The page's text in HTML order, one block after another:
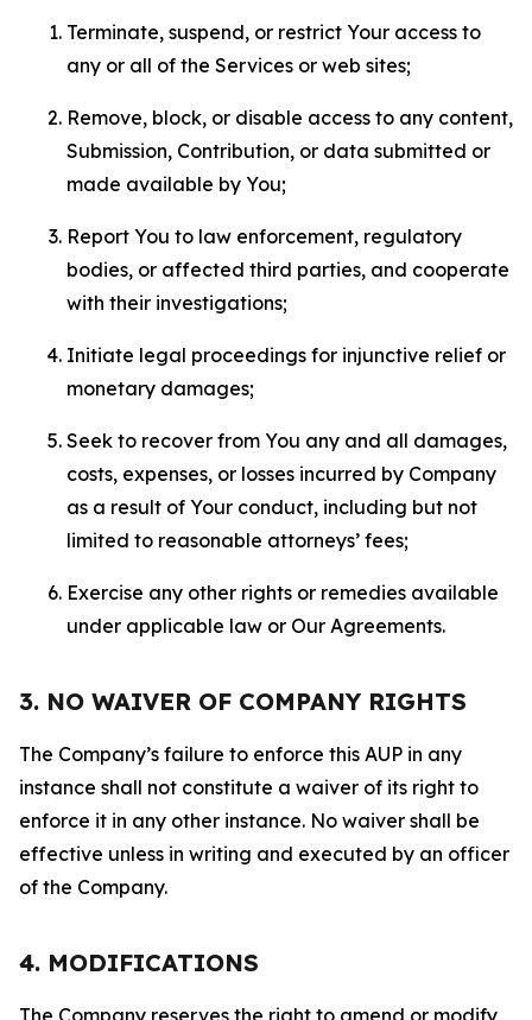
Terminate, suspend, or restrict Your access to
any or all of the Services or web sites;
Remove, block, or disable access to any content,
Submission, Contribution, or data submitted or
made available by You;
Report You to law enforcement, regulatory
bodies, or affected third parties, and cooperate
with their investigations;
Initiate legal proceedings for injunctive relief or
monetary damages;
Seek to recover from You any and all damages,
costs, expenses, or losses incurred by Company
as a result of Your conduct, including but not
limited to reasonable attorneys’ fees;
Exercise any other rights or remedies available
under applicable law or Our Agreements.
3. NO WAIVER OF COMPANY RIGHTS
The Company’s failure to enforce this AUP in any
instance shall not constitute a waiver of its right to
enforce it in any other instance. No waiver shall be
effective unless in writing and executed by an officer
of the Company.
4. MODIFICATIONS
The Company reserves the right to amend or modify